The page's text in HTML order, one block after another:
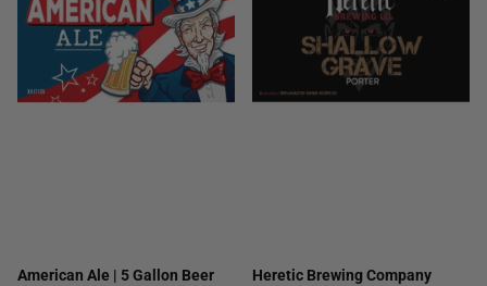
American Ale | 5 Gallon Beer
Heretic Brewing Company